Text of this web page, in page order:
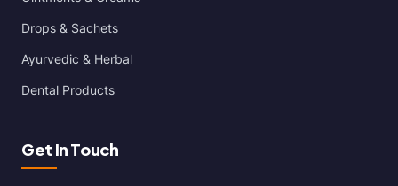
Drops & Sachets
Ayurvedic & Herbal
Dental Products
Get In Touch